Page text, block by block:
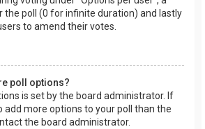
the poll (0 for infinite duration) and lastly
to amend their votes.
poll options?
is set by the board administrator. If
add more options to your poll than the
the board administrator.